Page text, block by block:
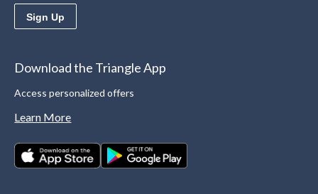
Sign Up
Download the Triangle App
Access personalized offers
Learn More